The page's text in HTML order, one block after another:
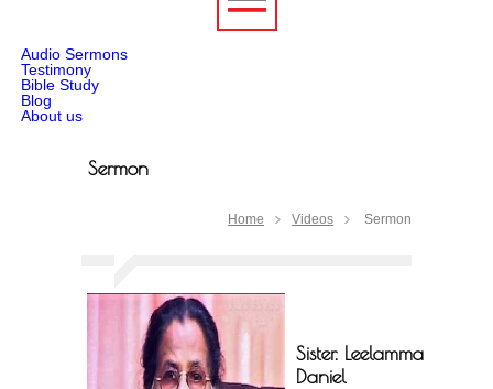
Audio Sermons
Testimony
Bible Study
Blog
About us
Sermon
Home Videos Sermon
Sister. Leelamma
Daniel